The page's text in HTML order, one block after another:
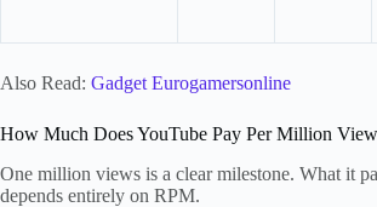
Also Read: Gadget Eurogamersonline
How Much Does YouTube Pay Per Million
One million views is a clear milestone. What it
depends entirely on RPM.